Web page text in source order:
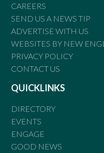
CAREERS
SEND US A NEWS TIP
ADVERTISE WITH US
WEBSITES BY NEW
PRIVACY POLICY
CONTACT US
QUICKLINKS
DIRECTORY
EVENTS
ENGAGE
GOOD NEWS